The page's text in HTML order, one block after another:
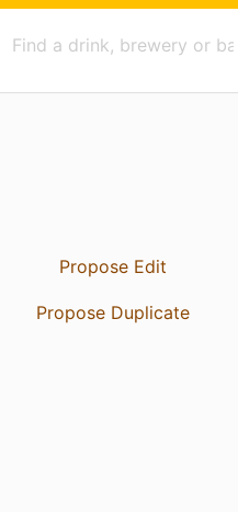
Propose Edit
Propose Duplicate